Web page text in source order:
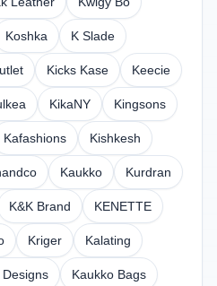
Koshka K Slade
Kicks Kase Keecie
KikaNY Kingsons
Kafashions Kishkesh
Kaukko Kurdran
K&K Brand KENETTE
Kriger Kalating
Designs Kaukko Bags